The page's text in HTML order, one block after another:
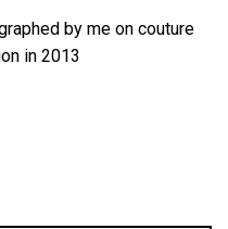
by me on couture
in 2013